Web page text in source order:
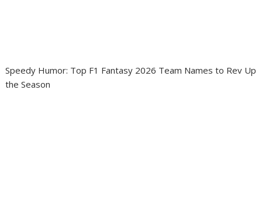
Speedy Humor: Top F1 Fantasy 2026 Team Names to Rev Up
the Season